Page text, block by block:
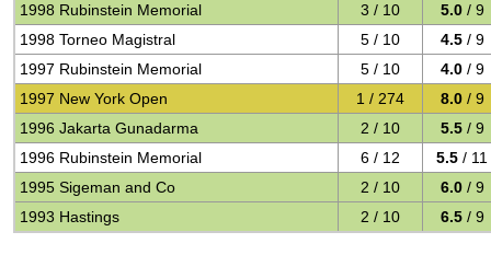
1998 Rubinstein Memorial
3 / 10 5.0 / 9
1998 Torneo Magistral
5 / 10 4.5 / 9
1997 Rubinstein Memorial
5 / 10 4.0 / 9
1997 New York Open
1 / 274 8.0 / 9
1996 Jakarta Gunadarma
2 / 10 5.5 / 9
1996 Rubinstein Memorial
6 / 12 5.5 / 11
1995 Sigeman and Co
2 / 10 6.0 / 9
1993 Hastings
2 / 10 6.5 / 9